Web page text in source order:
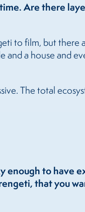
Are there
to film, but
and a house and
The total
enough to have
that you